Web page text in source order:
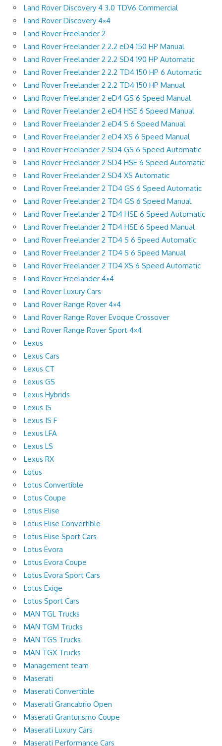
Land Rover Discovery 4 3.0 TDV6 Commercial
Land Rover Discovery 4×4
Land Rover Freelander 2
Land Rover Freelander 2 2.2 eD4 150 HP Manual
Land Rover Freelander 2 2.2 SD4 190 HP Automatic
Land Rover Freelander 2 2.2 TD4 150 HP 6 Automatic
Land Rover Freelander 2 2.2 TD4 150 HP Manual
Land Rover Freelander 2 eD4 GS 6 Speed Manual
Land Rover Freelander 2 eD4 HSE 6 Speed Manual
Land Rover Freelander 2 eD4 S 6 Speed Manual
Land Rover Freelander 2 eD4 XS 6 Speed Manual
Land Rover Freelander 2 SD4 GS 6 Speed Automatic
Land Rover Freelander 2 SD4 HSE 6 Speed Automatic
Land Rover Freelander 2 SD4 XS Automatic
Land Rover Freelander 2 TD4 GS 6 Speed Automatic
Land Rover Freelander 2 TD4 GS 6 Speed Manual
Land Rover Freelander 2 TD4 HSE 6 Speed Automatic
Land Rover Freelander 2 TD4 HSE 6 Speed Manual
Land Rover Freelander 2 TD4 S 6 Speed Automatic
Land Rover Freelander 2 TD4 S 6 Speed Manual
Land Rover Freelander 2 TD4 XS 6 Speed Automatic
Land Rover Freelander 4×4
Land Rover Luxury Cars
Land Rover Range Rover 4×4
Land Rover Range Rover Evoque Crossover
Land Rover Range Rover Sport 4×4
Lexus
Lexus Cars
Lexus CT
Lexus GS
Lexus Hybrids
Lexus IS
Lexus IS F
Lexus LFA
Lexus LS
Lexus RX
Lotus
Lotus Convertible
Lotus Coupe
Lotus Elise
Lotus Elise Convertible
Lotus Elise Sport Cars
Lotus Evora
Lotus Evora Coupe
Lotus Evora Sport Cars
Lotus Exige
Lotus Sport Cars
MAN TGL Trucks
MAN TGM Trucks
MAN TGS Trucks
MAN TGX Trucks
Management team
Maserati
Maserati Convertible
Maserati Grancabrio Open
Maserati Granturismo Coupe
Maserati Luxury Cars
Maserati Performance Cars